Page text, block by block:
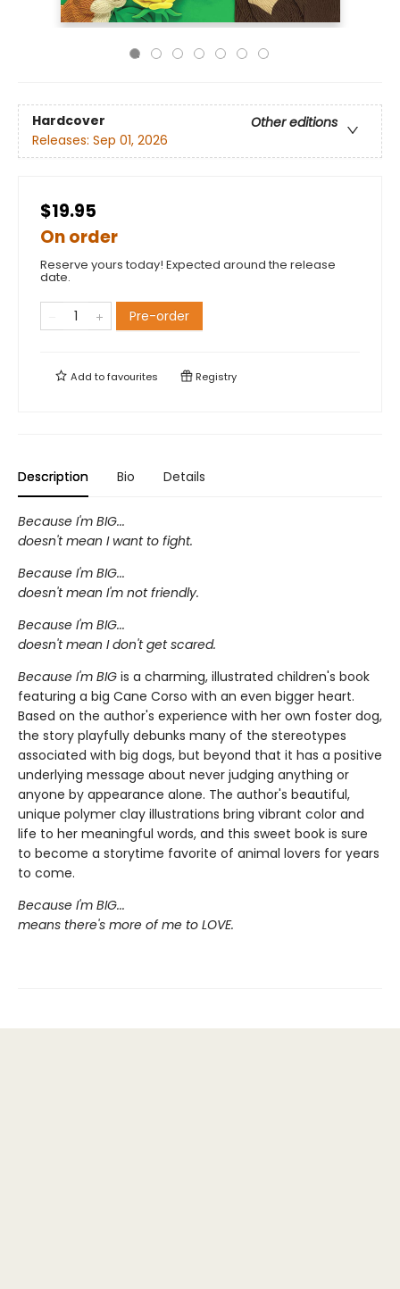
Hardcover
Other editions
Releases: Sep 01, 2026
$19.95
On order
Reserve yours today! Expected around the release
date.
Pre-order
Add tofavourites Registry
Description Bio Details
Because I'm BIG...
doesn't mean I want to fight.
Because I'm BIG...
doesn't mean I'm not friendly.
Because I'm BIG...
doesn't mean I don't get scared.
Because I'm BIG is a charming, illustrated children's book
featuring a big Cane Corso with an even bigger heart.
Based on the author's experience with her own foster dog,
the story playfully debunks many of the stereotypes
associated with big dogs, but beyond that it has a positive
underlying message about never judging anything or
anyone by appearance alone. The author's beautiful,
unique polymer clay illustrations bring vibrant color and
life to her meaningful words, and this sweet book is sure
to become a storytime favorite of animal lovers for years
to come.
Because I'm BIG...
means there's more of me to LOVE.